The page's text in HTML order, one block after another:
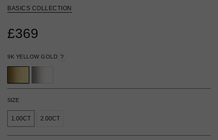
BASICS COLLECTION
£369
9K YELLOW GOLD ?
SIZE
1.00CT 2.00CT